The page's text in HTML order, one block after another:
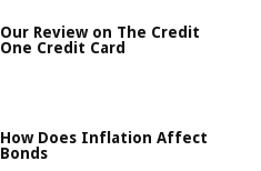
Our Review on The Credit
One Credit Card
How Does Inflation Affect
Bonds